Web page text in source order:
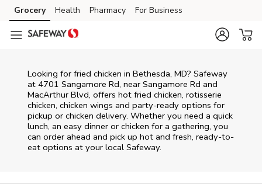
Skip to content
Skip to main content
Skip to cookie settings
Skip to chat
Grocery Health Pharmacy For Business
Looking for fried chicken in Bethesda, MD? Safeway
at 4701 Sangamore Rd, near Sangamore Rd and
MacArthur Blvd, offers hot fried chicken, rotisserie
chicken, chicken wings and party-ready options for
pickup or chicken delivery. Whether you need a quick
lunch, an easy dinner or chicken for a gathering, you
can order ahead and pick up hot and fresh, ready-to-
eat options at your local Safeway.